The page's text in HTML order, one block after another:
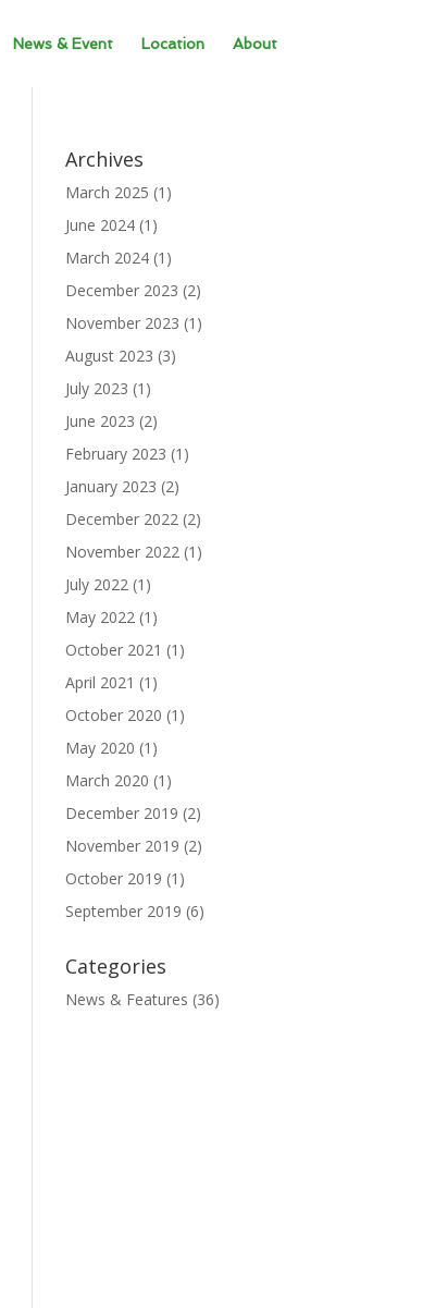
News & Event Location About
Archives
March 2025 (1)
June 2024 (1)
March 2024 (1)
December 2023 (2)
November 2023 (1)
August 2023 (3)
July 2023 (1)
June 2023 (2)
February 2023 (1)
January 2023 (2)
December 2022 (2)
November 2022 (1)
July 2022 (1)
May 2022 (1)
October 2021 (1)
April 2021 (1)
October 2020 (1)
May 2020 (1)
March 2020 (1)
December 2019 (2)
November 2019 (2)
October 2019 (1)
September 2019 (6)
Categories
News & Features (36)